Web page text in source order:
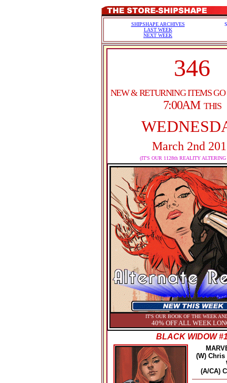
SHIPSHAPE ARCHIVES
LAST WEEK
NEXT WEEK
346
NEW & RETURNING ITEMS
7:00AMTHIS
March 2nd
(IT'S OUR 1128th REALITY ALTERING
IT'S OUR BOOK OF THE WEEK
40% OFF ALL WEEK
BLACK WIDOW
(W) Chris
(A/CA)